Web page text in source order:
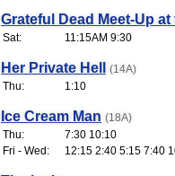
Grateful Dead Meet-Up
Sat: 11:15AM 9:30
Her Private Hell
(14A)
Thu:
1:10
Ice Cream Man (18A)
Thu:
7:30 10:10
Fri - Wed:
12:15 2:40 5:15 7:40